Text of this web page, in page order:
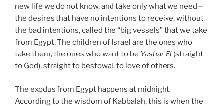
new life we do not know, and take only what we need—
the desires that have no intentions to receive, without
the bad intentions, called the “big vessels” that we take
from Egypt. The children of Israel are the ones who
take them, the ones who want to be Yashar El (straight
to God), straight to bestowal, to love of others.
The exodus from Egypt happens at midnight.
According to the wisdom of Kabbalah, this is when the